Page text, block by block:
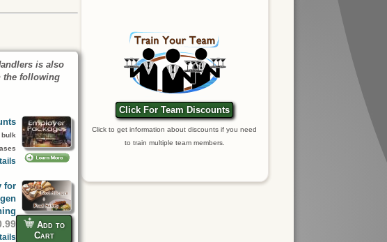
Click For Team Discounts
Click to get information about discounts if you need
to train multiple team members.
is also
the following
Add to
Cart
for